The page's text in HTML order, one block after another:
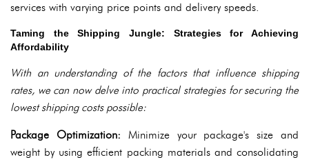
services with varying price points and delivery speeds.
Taming the Shipping Jungle: Strategies for Achieving
Affordability
With an understanding of the factors that influence shipping
rates, we can now delve into practical strategies for securing the
lowest shipping costs possible:
Package Optimization: Minimize your package's size and
weight by using efficient packing materials and consolidating